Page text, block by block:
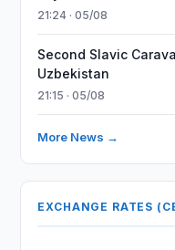
21:24 · 05/08
Second Slavic
Uzbekistan
21:15 · 05/08
More News →
EXCHANGE RATES